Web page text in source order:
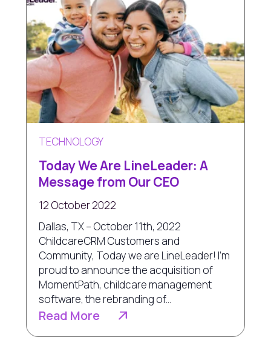
TECHNOLOGY
Today We Are LineLeader: A
Message from Our CEO
12 October 2022
Dallas, TX – October 11th, 2022
ChildcareCRM Customers and
Community, Today we are LineLeader! I'm
proud to announce the acquisition of
MomentPath, childcare management
software, the rebranding of...
Read More